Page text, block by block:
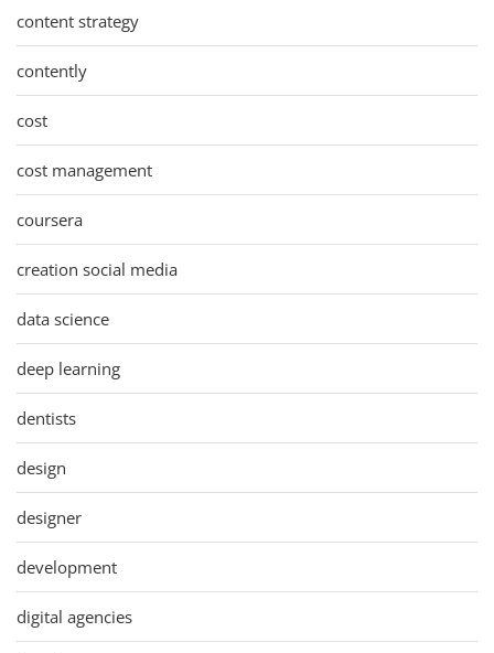
content strategy
contently
cost
cost management
coursera
creation social media
data science
deep learning
dentists
design
designer
development
digital agencies